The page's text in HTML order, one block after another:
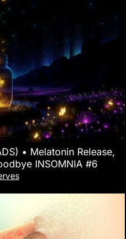
• Melatonin Release,
INSOMNIA #6